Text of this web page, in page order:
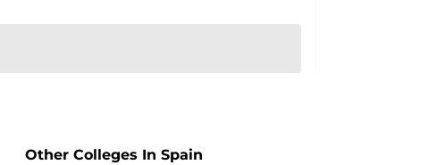
Other Colleges In Spain